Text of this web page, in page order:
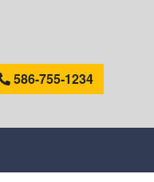
586-755-1234